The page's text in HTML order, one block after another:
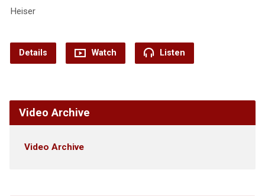
Heiser
Details Watch Listen
Video Archive
Video Archive